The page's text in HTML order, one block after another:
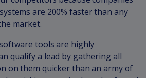
are 200% faster than any
market.
tools are highly
qualify a lead by gathering all
on them quicker than an army of